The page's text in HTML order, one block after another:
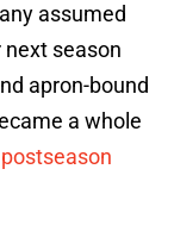
assumed
next season
apron-bound
a whole